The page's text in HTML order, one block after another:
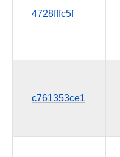
4728fffc5f
c761353ce1